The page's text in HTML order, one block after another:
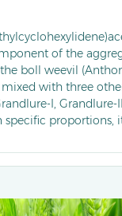
of the
boll weevil
mixed with three
I, Grandlure-
specific proportions,
weevil.